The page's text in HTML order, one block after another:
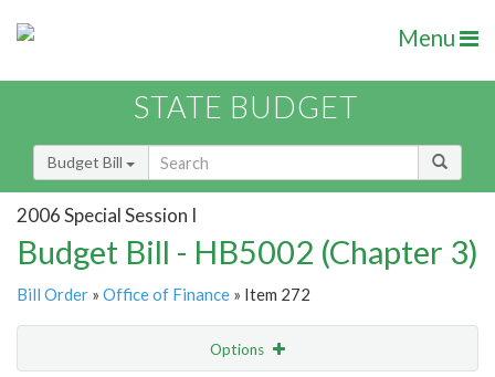
Menu
STATE BUDGET
Budget Bill
2006 Special Session I
Budget Bill - HB5002 (Chapter 3)
Bill Order » Office of Finance » Item 272
Options